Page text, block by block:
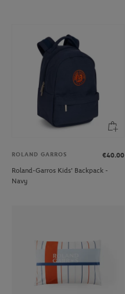
ROLAND GARROS
€40.00
Roland-Garros Kids' Backpack -
Navy